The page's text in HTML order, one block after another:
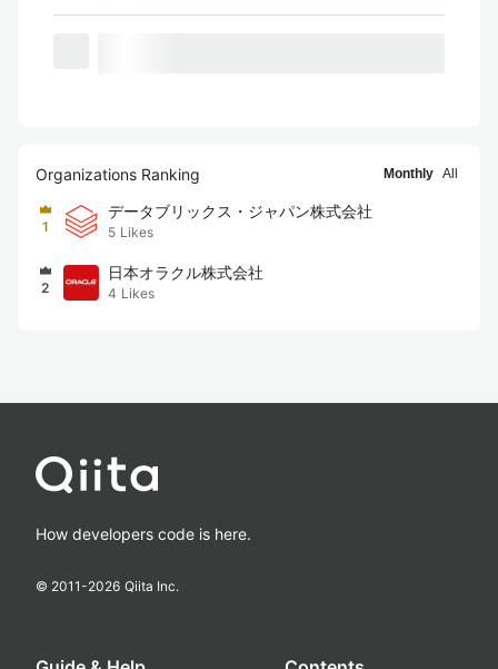
Organizations Ranking Monthly All
1
データブリックス・ジャパン株式会社
5 Likes
2
日本オラクル株式会社
4 Likes
How developers code is here.
© 2011-2026 Qiita Inc.